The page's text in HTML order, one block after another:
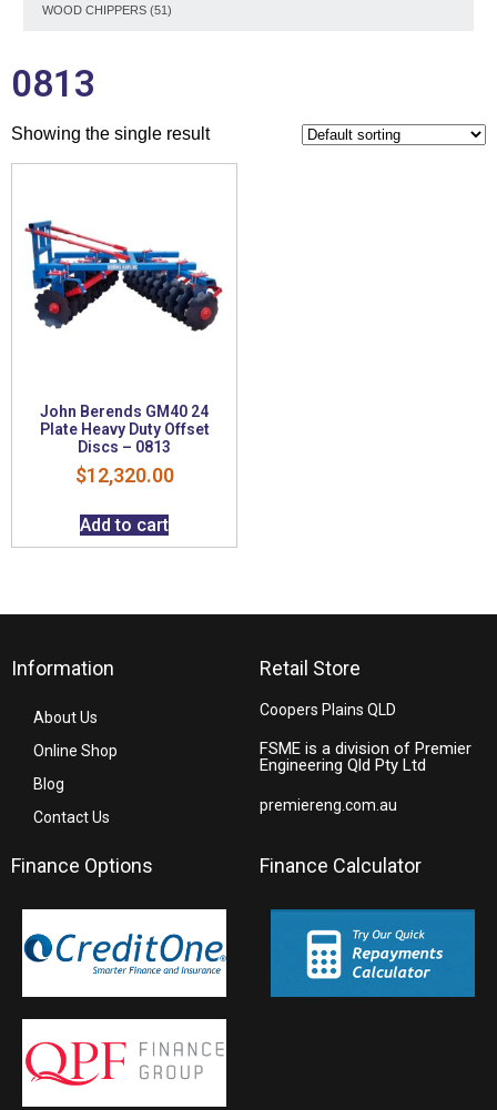
WOOD CHIPPERS (51)
0813
Showing the single result
John Berends GM40 24
Plate Heavy Duty Offset
Discs – 0813
$12,320.00
Add to cart
Information
About Us
Online Shop
Blog
Contact Us
Retail Store
Coopers Plains QLD
FSME is a division of Premier
Engineering Qld Pty Ltd
premiereng.com.au
Finance Options Finance Calculator